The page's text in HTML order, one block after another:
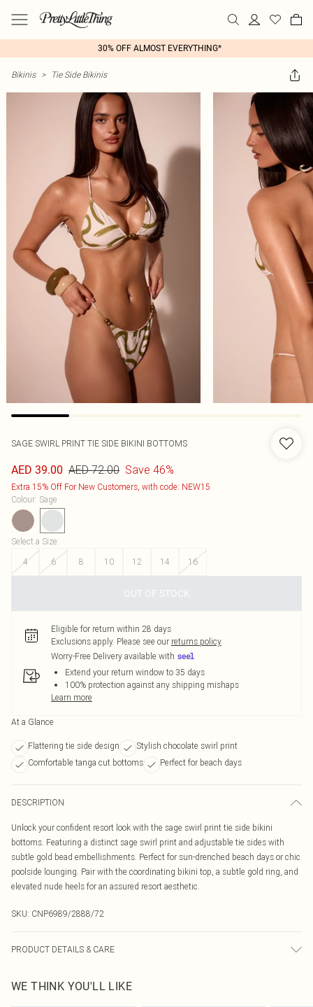
30% OFF ALMOST EVERYTHING*
Bikinis > Tie Side Bikinis
SAGE SWIRL PRINT TIE SIDE BIKINI BOTTOMS
AED 39.00 AED 72.00 Save 46%
Extra 15% Off For New Customers, with code: NEW15
Colour: Sage
Select a Size:
4
6 8 10 12 14 16
OUT OF STOCK
Eligible for return within 28 days
Exclusions apply. Please see our returns policy
Worry-Free Delivery available with
Extend your return window to 35 days
100% protection against any shipping mishaps
Learn more
At a Glance
Flattering tie side design
Stylish chocolate swirl print
Comfortable tanga cut bottoms
Perfect for beach days
DESCRIPTION
Unlock your confident resort look with the sage swirl print tie side bikini
bottoms. Featuring a distinct sage swirl print and adjustable tie sides with
subtle gold bead embellishments. Perfect for sun-drenched beach days or chic
poolside lounging. Pair with the coordinating bikini top, a subtle gold ring, and
elevated nude heels for an assured resort aesthetic.
SKU: CNP6989/2888/72
PRODUCT DETAILS & CARE
WE THINK YOU'LL LIKE